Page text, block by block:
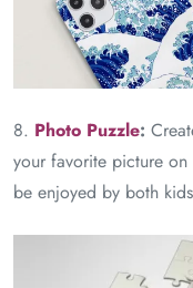
8. Photo Puzzle:
your favorite picture on
be enjoyed by both